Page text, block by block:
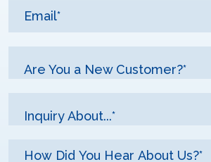
Are You a New Customer?*
Inquiry About...*